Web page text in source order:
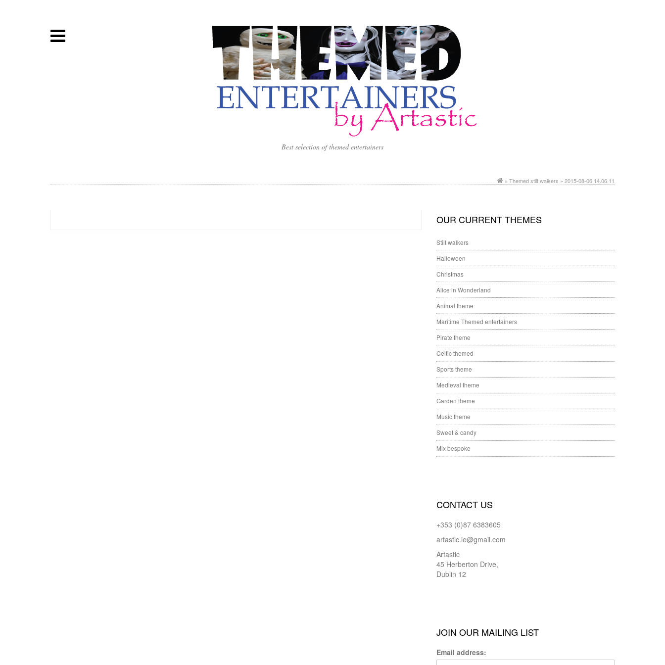
Best selection of themed entertainers
» Themed stilt walkers » 2015-08-06 14.06.11
OUR CURRENT THEMES
Stilt walkers
Halloween
Christmas
Alice in Wonderland
Animal theme
Maritime Themed entertainers
Pirate theme
Celtic themed
Sports theme
Medieval theme
Garden theme
Music theme
Sweet & candy
Mix bespoke
CONTACT US
+353 (0)87 6383605
artastic.ie@gmail.com
Artastic
45 Herberton Drive,
Dublin 12
JOIN OUR MAILING LIST
Email address: